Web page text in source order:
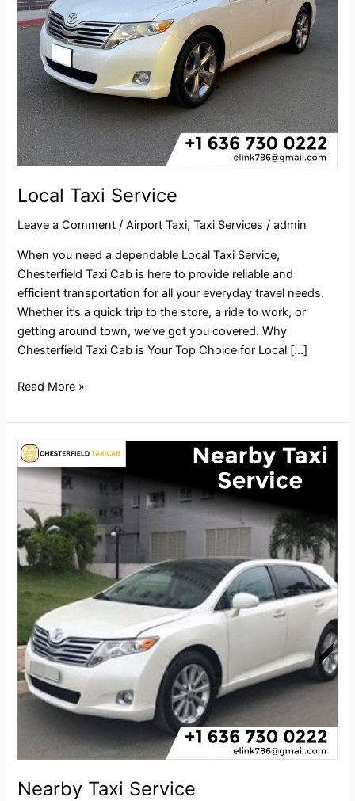
Local Taxi Service
Leave a Comment /Airport Taxi,Taxi Services /admin
When you need a dependable Local Taxi Service,
Chesterfield Taxi Cab is here to provide reliable and
efficient transportation for all your everyday travel needs.
Whether it’s a quick trip to the store, a ride to work, or
getting around town, we’ve got you covered. Why
Chesterfield Taxi Cab is Your Top Choice for Local […]
Read More »
Nearby Taxi Service
Nearby
Taxi
Service